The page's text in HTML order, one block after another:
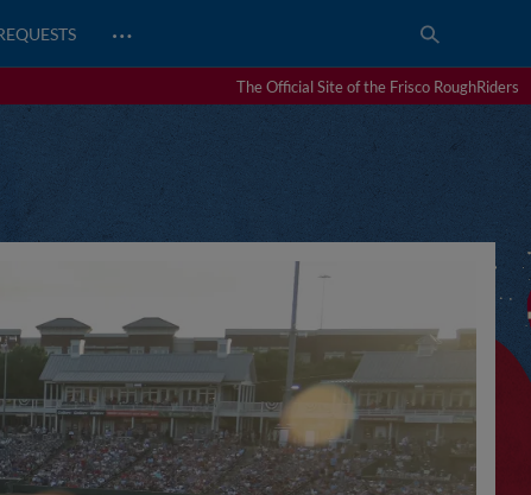
…
The Official Site of the Frisco RoughRiders